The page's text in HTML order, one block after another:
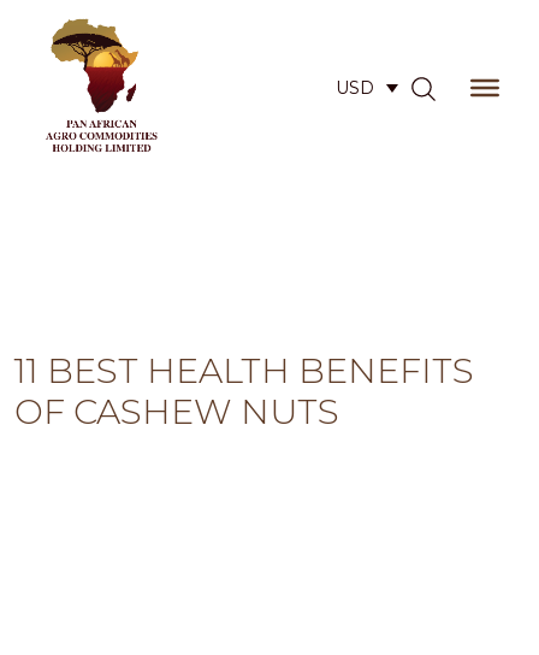
USD
11 BEST HEALTH BENEFITS
OF CASHEW NUTS